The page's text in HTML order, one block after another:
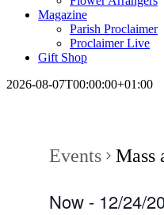
Magazine
Parish Proclaimer
Proclaimer Live
Gift Shop
2026-08-07T00:00:00+01:00
Events Mass
Now - 12/24/